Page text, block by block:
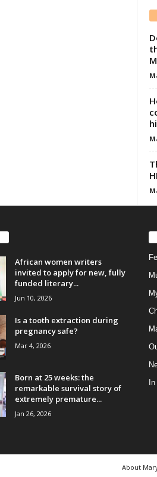
African women writers
invited to apply for new, fully
funded literary...
Jun 10, 2026
Is a tooth extraction during
pregnancy safe?
Mar 4, 2026
Born at 25 weeks: the
remarkable survival story of
extremely premature...
Jan 26, 2026
About